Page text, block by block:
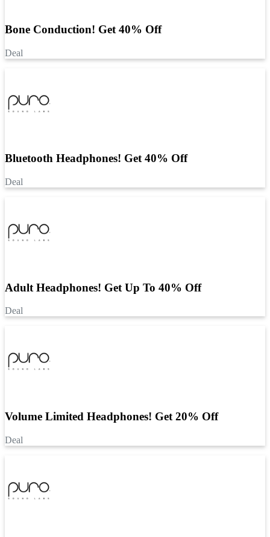
Bone Conduction! Get 40% Off
Deal
Bluetooth Headphones! Get 40% Off
Deal
Adult Headphones! Get Up To 40% Off
Deal
Volume Limited Headphones! Get 20% Off
Deal